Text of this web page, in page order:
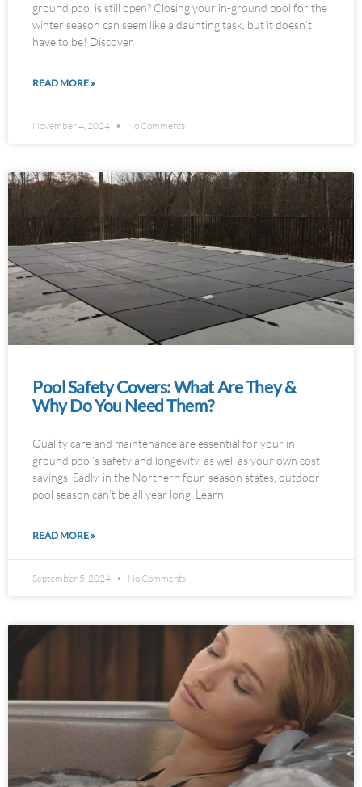
ground pool is still open? Closing your in-ground pool for the
winter season can seem like a daunting task, but it doesn’t
have to be! Discover
READ MORE »
November 4, 2024 No Comments
Pool Safety Covers: What Are They &
Why Do You Need Them?
Quality care and maintenance are essential for your in-
ground pool’s safety and longevity, as well as your own cost
savings. Sadly, in the Northern four-season states, outdoor
pool season can’t be all year long. Learn
READ MORE »
September 5, 2024 No Comments